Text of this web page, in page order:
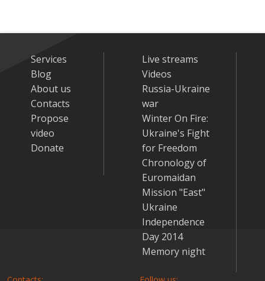
Services
Blog
About us
Contacts
Propose
video
Donate
Live streams
Videos
Russia-Ukraine
war
Winter On Fire:
Ukraine's Fight
for Freedom
Chronology of
Euromaidan
Mission "East"
Ukraine
Independence
Day 2014
Memory night